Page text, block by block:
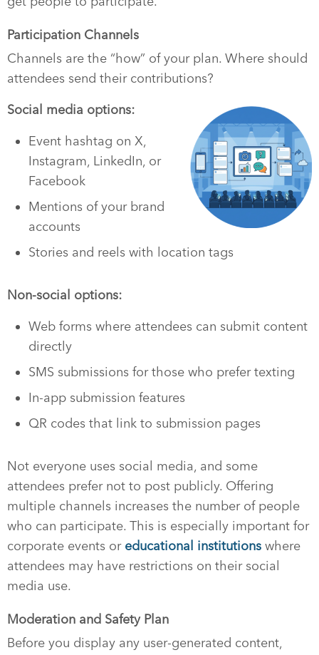
Participation Channels
Channels are the “how” of your plan. Where should
attendees send their contributions?
Social media options:
Event hashtag on X,
Instagram, LinkedIn, or
Facebook
Mentions of your brand
accounts
Stories and reels with location tags
Non-social options:
Web forms where attendees can submit content
directly
SMS submissions for those who prefer texting
In-app submission features
QR codes that link to submission pages
Not everyone uses social media, and some
attendees prefer not to post publicly. Offering
multiple channels increases the number of people
who can participate. This is especially important for
corporate events or educational institutions where
attendees may have restrictions on their social
media use.
Moderation and Safety Plan
Before you display any user-generated content,